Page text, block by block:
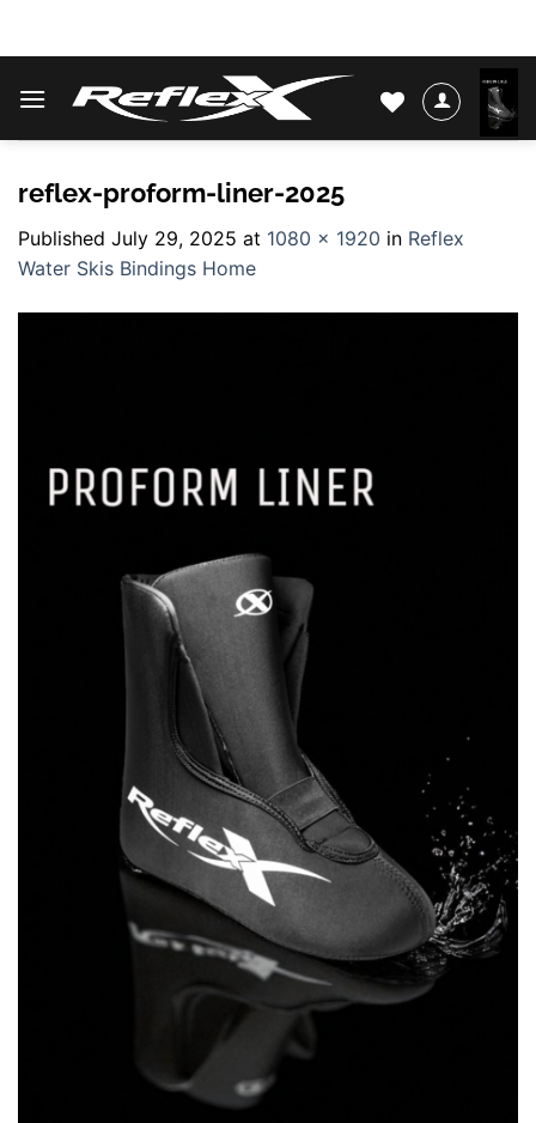
reflex-proform-liner-2025
Published July 29, 2025 at 1080 × 1920 in Reflex
Water Skis Bindings Home